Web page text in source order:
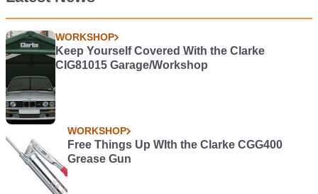
WORKSHOP
Keep Yourself Covered With the Clarke
CIG81015 Garage/Workshop
WORKSHOP
Free Things Up WIth the Clarke CGG400
Grease Gun